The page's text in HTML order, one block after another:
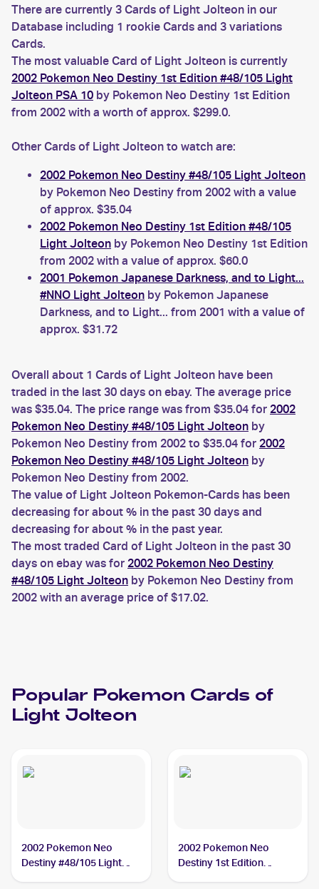
There are currently 3 Cards of Light Jolteon in our
Database including 1 rookie Cards and 3 variations
Cards.
The most valuable Card of Light Jolteon is currently
2002 Pokemon Neo Destiny 1st Edition #48/105 Light
Jolteon PSA 10 by Pokemon Neo Destiny 1st Edition
from 2002 with a worth of approx. $299.0.
Other Cards of Light Jolteon to watch are:
2002 Pokemon Neo Destiny #48/105 Light Jolteon
by Pokemon Neo Destiny from 2002 with a value
of approx. $35.04
2002 Pokemon Neo Destiny 1st Edition #48/105
Light Jolteon by Pokemon Neo Destiny 1st Edition
from 2002 with a value of approx. $60.0
2001 Pokemon Japanese Darkness, and to Light...
#NNO Light Jolteon by Pokemon Japanese
Darkness, and to Light... from 2001 with a value of
approx. $31.72
Overall about 1 Cards of Light Jolteon have been
traded in the last 30 days on ebay. The average price
was $35.04. The price range was from $35.04 for 2002
Pokemon Neo Destiny #48/105 Light Jolteon by
Pokemon Neo Destiny from 2002 to $35.04 for 2002
Pokemon Neo Destiny #48/105 Light Jolteon by
Pokemon Neo Destiny from 2002.
The value of Light Jolteon Pokemon-Cards has been
decreasing for about % in the past 30 days and
decreasing for about % in the past year.
The most traded Card of Light Jolteon in the past 30
days on ebay was for 2002 Pokemon Neo Destiny
#48/105 Light Jolteon by Pokemon Neo Destiny from
2002 with an average price of $17.02.
Popular Pokemon Cards of
Light Jolteon
2002 Pokemon Neo
Destiny #48/105 Light
2002 Pokemon Neo
Destiny 1st Edition